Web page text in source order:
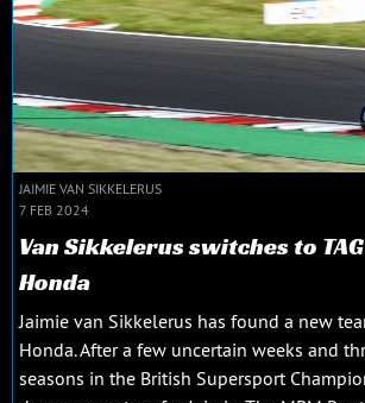
JAIMIE VAN SIKKELERUS
7 FEB 2024
Van Sikkelerus switches to
Honda
Jaimie van Sikkelerus has found a new
Honda. After a few uncertain weeks and
seasons in the British Supersport